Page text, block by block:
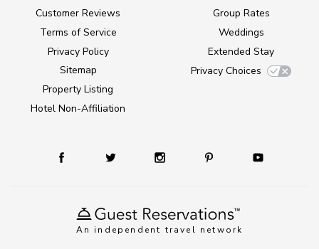
An independent travel network
Customer Reviews
Terms of Service
Privacy Policy
Sitemap
Property Listing
Hotel Non-Affiliation
Group Rates
Weddings
Extended Stay
Privacy Choices